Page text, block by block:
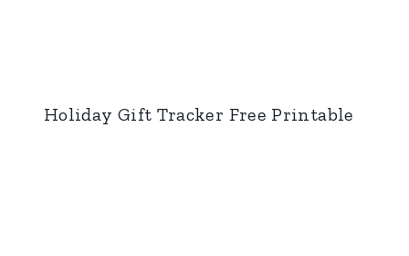
Holiday Gift Tracker Free Printable